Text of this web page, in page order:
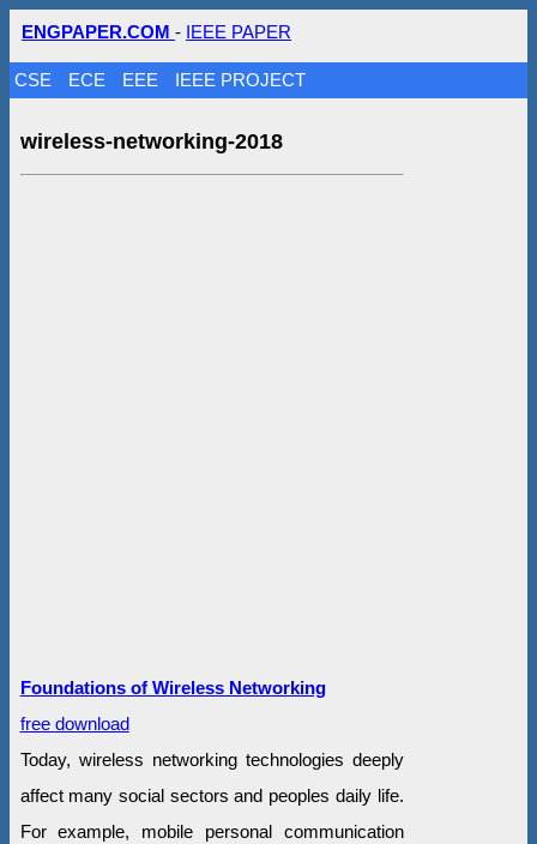
ENGPAPER.COM - IEEE PAPER
CSE ECE EEE IEEE PROJECT
wireless-networking-2018
Foundations of Wireless Networking
free download
Today, wireless networking technologies deeply
affect many social sectors and peoples daily life.
For example, mobile personal communication